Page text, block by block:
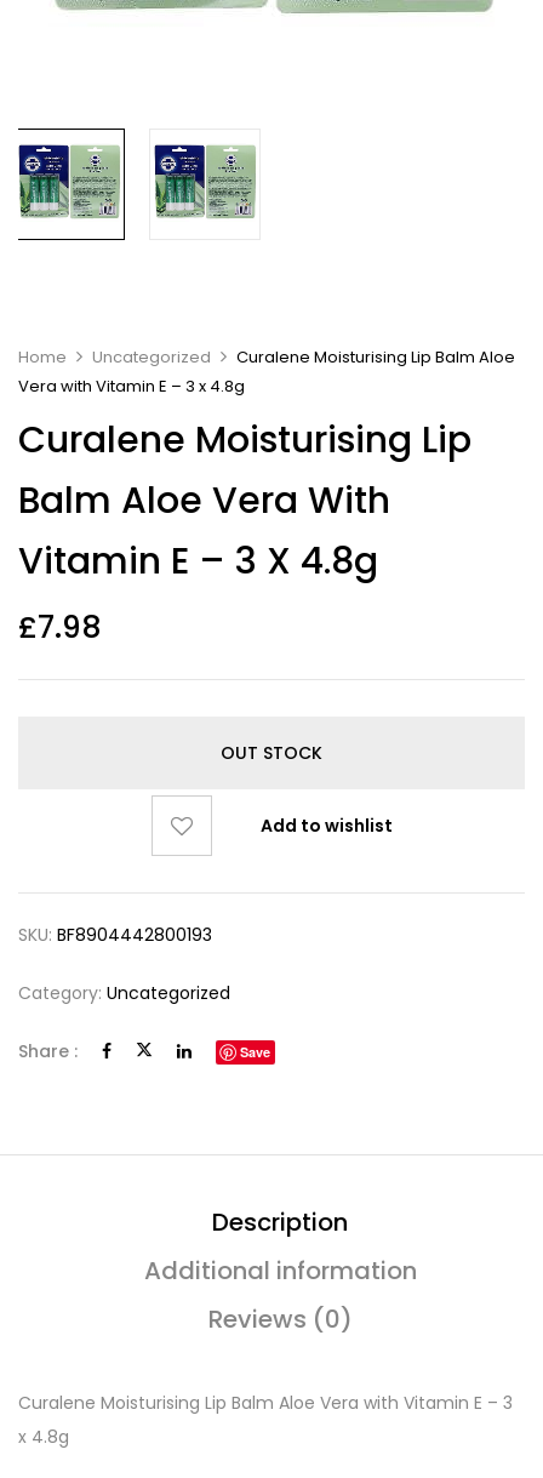
Home Uncategorized
Curalene Moisturising Lip Balm Aloe
Vera with Vitamin E – 3 x 4.8g
Curalene Moisturising Lip
Balm Aloe Vera With
Vitamin E – 3 X 4.8g
£7.98
OUT STOCK
Add to wishlist
SKU: BF8904442800193
Category: Uncategorized
Share : Save
Description
Additional information
Reviews (0)
Curalene Moisturising Lip Balm Aloe Vera with Vitamin E – 3
x 4.8g